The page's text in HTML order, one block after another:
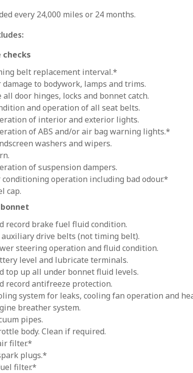
every 24,000 miles or 24 months.
checks
belt replacement interval.*
damage to bodywork, lamps and trims.
all door hinges, locks and bonnet catch.
and operation of all seat belts.
of interior and exterior lights.
of ABS and/or air bag warning lights.*
washers and wipers.
of suspension dampers.
conditioning operation including bad odour.*
cap.
record brake fuel fluid condition.
auxiliary drive belts (not timing belt).
steering operation and fluid condition.
level and lubricate terminals.
top up all under bonnet fluid levels.
record antifreeze protection.
system for leaks, cooling fan operation and
breather system.
pipes.
body. Clean if required.
filter.*
plugs.*
filter.*